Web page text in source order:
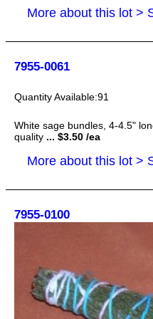
7955-0061
91
White sage bundles, 4-4.5"
quality ... $3.50 /ea
7955-0100